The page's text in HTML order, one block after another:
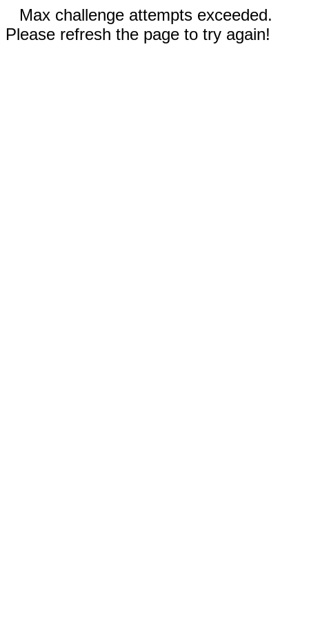
Max challenge attempts exceeded.
Please refresh the page to try again!